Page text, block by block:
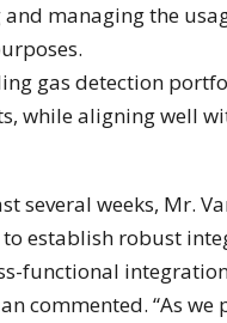
managing the
gas detection
while aligning well
several weeks, Mr.
establish robust
functional
commented. “As